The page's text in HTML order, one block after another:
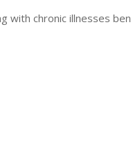
with chronic illnesses